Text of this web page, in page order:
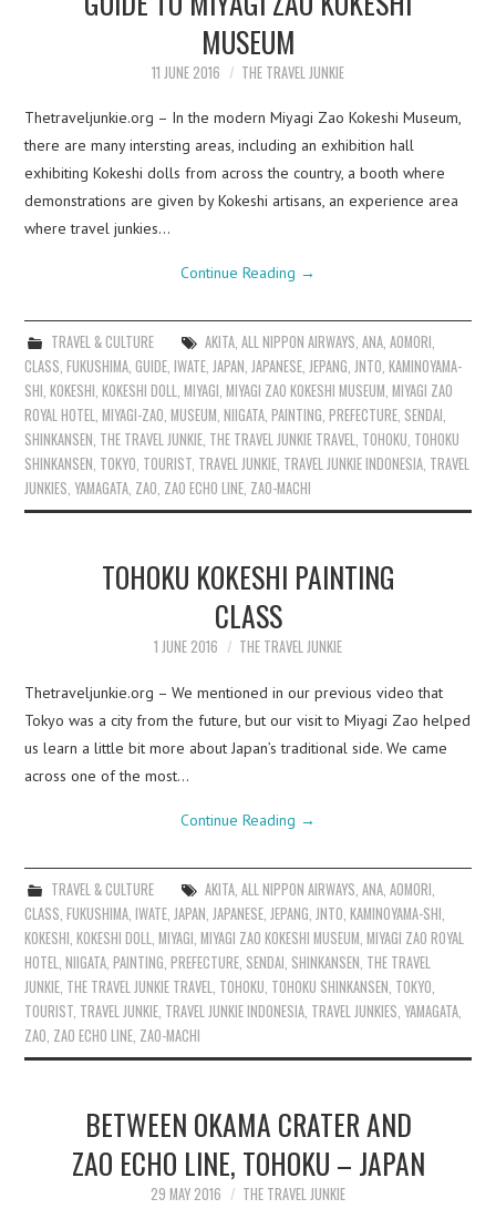
MUSEUM
11 JUNE 2016 THE TRAVEL JUNKIE
Thetraveljunkie.org – In the modern Miyagi Zao Kokeshi Museum,
there are many intersting areas, including an exhibition hall
exhibiting Kokeshi dolls from across the country, a booth where
demonstrations are given by Kokeshi artisans, an experience area
where travel junkies…
Continue Reading →
TRAVEL & CULTURE AKITA, ALL NIPPON AIRWAYS, ANA, AOMORI,
CLASS,FUKUSHIMA,GUIDE,IWATE,JAPAN,JAPANESE,JEPANG,JNTO,KAMINOYAMA-
SHI,KOKESHI,KOKESHI DOLL,MIYAGI,MIYAGI ZAO KOKESHI MUSEUM,MIYAGI ZAO
ROYAL HOTEL,MIYAGI-ZAO,MUSEUM,NIIGATA,PAINTING,PREFECTURE, SENDAI,
SHINKANSEN, THE TRAVEL JUNKIE, THE TRAVEL JUNKIE TRAVEL, TOHOKU, TOHOKU
SHINKANSEN, TOKYO, TOURIST, TRAVEL JUNKIE, TRAVEL JUNKIE INDONESIA, TRAVEL
JUNKIES,YAMAGATA, ZAO, ZAO ECHO LINE, ZAO-MACHI
TOHOKU KOKESHI PAINTING
CLASS
1 JUNE 2016 THE TRAVEL JUNKIE
Thetraveljunkie.org – We mentioned in our previous video that
Tokyo was a city from the future, but our visit to Miyagi Zao helped
us learn a little bit more about Japan’s traditional side. We came
across one of the most…
Continue Reading →
TRAVEL & CULTURE AKITA, ALL NIPPON AIRWAYS ANA, AOMORI
CLASS ,FUKUSHIMA ,IWATE JAPAN JAPANESE JEPANG JNTO ,KAMINOYAMA-SHI
KOKESHI ,KOKESHI DOLL ,MIYAGI ,MIYAGI ZAO KOKESHI MUSEUM ,MIYAGI ZAO ROYAL
HOTEL ,NIIGATA ,PAINTING ,PREFECTURE SENDAI SHINKANSEN THE TRAVEL
JUNKIE THE TRAVEL JUNKIE TRAVEL TOHOKU TOHOKU SHINKANSEN TOKYO
TOURIST TRAVEL JUNKIE TRAVEL JUNKIE INDONESIA TRAVEL JUNKIES ,YAMAGATA
ZAO ZAO ECHO LINE ZAO-MACHI
BETWEEN OKAMA CRATER AND
ZAO ECHO LINE, TOHOKU – JAPAN
29 MAY 2016 THE TRAVEL JUNKIE